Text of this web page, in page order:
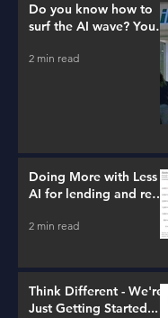
Do you know how to
surf the AI wave? You
2 min read
Doing More with Less -
AI for lending and real
2 min read
Think Different - We're
Just Getting Started...